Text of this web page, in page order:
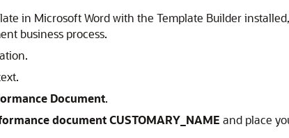
in Microsoft Word with the Template Builder
business process.
Document.
document CUSTOMARY_NAME and place